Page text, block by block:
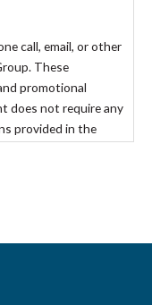
call, email, or other
These
promotional
does not require any
provided in the